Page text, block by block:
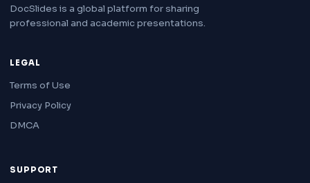
DocSlides is a global platform for sharing
professional and academic presentations.
LEGAL
Terms of Use
Privacy Policy
DMCA
SUPPORT